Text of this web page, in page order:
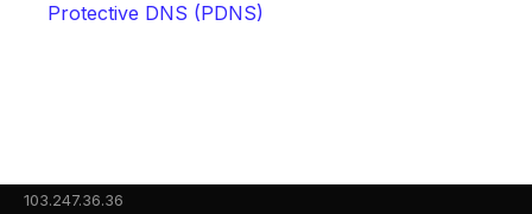
Protective DNS (PDNS)
103.247.36.36